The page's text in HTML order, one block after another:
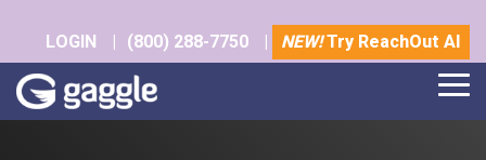
main
content.
LOGIN | (800) 288-7750 | NEW!Try ReachOut AI